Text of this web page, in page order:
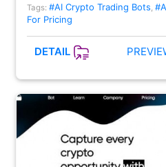
Tags: #AI Crypto Trading Bots
For Pricing
DETAIL